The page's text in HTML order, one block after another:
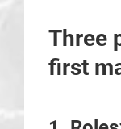
Three
first